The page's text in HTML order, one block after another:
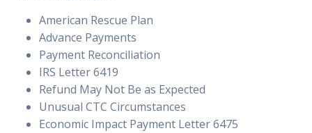
American Rescue Plan
Advance Payments
Payment Reconciliation
IRS Letter 6419
Refund May Not Be as Expected
Unusual CTC Circumstances
Economic Impact Payment Letter 6475